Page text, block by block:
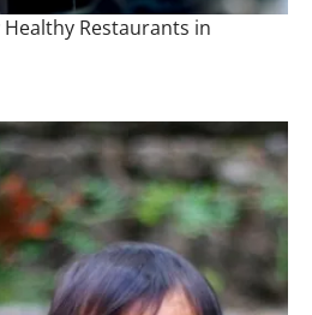
Restaurants in